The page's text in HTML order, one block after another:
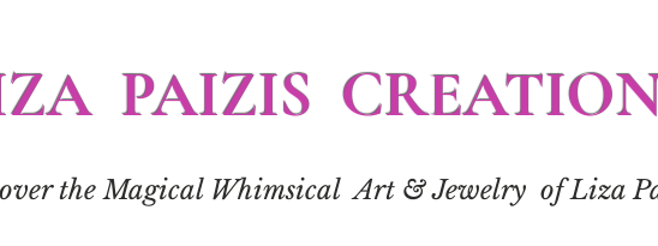
PAIZIS
the Magical Whimsical Art & Jewelry of Liza